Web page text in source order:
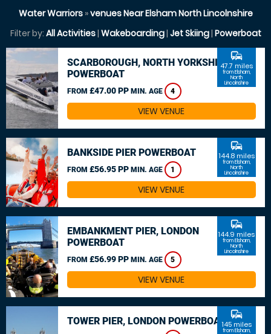
Water Warriors»venues Near Elsham North Lincolnshire
Filter by: All Activities| Wakeboarding| Jet Skiing| Powerboat
SCARBOROUGH, NORTH YORKSHIRE
POWERBOAT
FROM £47.00 PP MIN. AGE 4
commute
47.7 miles
from Elsham,
North
Lincolnshire
VIEW VENUE
BANKSIDE PIER POWERBOAT
FROM £56.95 PP MIN. AGE 1
commute
144.8 miles
from Elsham,
North
Lincolnshire
VIEW VENUE
EMBANKMENT PIER, LONDON
POWERBOAT
FROM £56.99 PP MIN. AGE 5
commute
144.9 miles
from Elsham,
North
Lincolnshire
VIEW VENUE
TOWER PIER, LONDON POWERBOAT
commute
145 miles
from Elsham,